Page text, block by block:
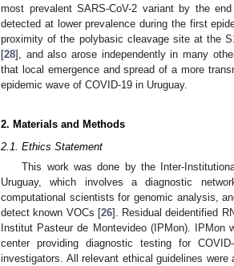
most prevalent SARS-CoV-2 variant by the
detected at lower prevalence during the first
proximity of the polybasic cleavage site at the
[28], and also arose independently in many
that local emergence and spread of a more
epidemic wave of COVID-19 in Uruguay.
2. Materials and Methods
2.1. Ethics Statement
This work was done by the Inter-
Uruguay, which involves a diagnostic
computational scientists for genomic analysis,
detect known VOCs [26]. Residual deidentified
Institut Pasteur de Montevideo (IPMon).
center providing diagnostic testing for
investigators. All relevant ethical guidelines